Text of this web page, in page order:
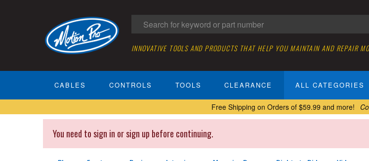
INNOVATIVE TOOLS AND PRODUCTS THAT HELP YOU MAINTAIN AND REPAIR
CABLES CONTROLS TOOLS CLEARANCE ALL CATEGORIES
Free Shipping on Orders of $59.99 and more!
You need to sign in or sign up before continuing.